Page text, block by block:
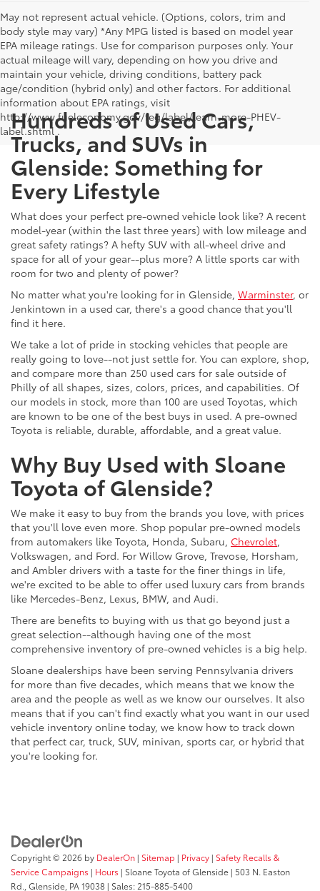
May not represent actual vehicle. (Options, colors, trim and
body style may vary) *Any MPG listed is based on model year
EPA mileage ratings. Use for comparison purposes only. Your
actual mileage will vary, depending on how you drive and
maintain your vehicle, driving conditions, battery pack
age/condition (hybrid only) and other factors. For additional
information about EPA ratings, visit
http://www.fueleconomy.gov/feg/label/learn-more-PHEV-
label.shtml .
Hundreds of Used Cars,
Trucks, and SUVs in
Glenside: Something for
Every Lifestyle
What does your perfect pre-owned vehicle look like? A recent
model-year (within the last three years) with low mileage and
great safety ratings? A hefty SUV with all-wheel drive and
space for all of your gear--plus more? A little sports car with
room for two and plenty of power?
No matter what you're looking for in Glenside, Warminster, or
Jenkintown in a used car, there's a good chance that you'll
find it here.
We take a lot of pride in stocking vehicles that people are
really going to love--not just settle for. You can explore, shop,
and compare more than 250 used cars for sale outside of
Philly of all shapes, sizes, colors, prices, and capabilities. Of
our models in stock, more than 100 are used Toyotas, which
are known to be one of the best buys in used. A pre-owned
Toyota is reliable, durable, affordable, and a great value.
Why Buy Used with Sloane
Toyota of Glenside?
We make it easy to buy from the brands you love, with prices
that you'll love even more. Shop popular pre-owned models
from automakers like Toyota, Honda, Subaru, Chevrolet,
Volkswagen, and Ford. For Willow Grove, Trevose, Horsham,
and Ambler drivers with a taste for the finer things in life,
we're excited to be able to offer used luxury cars from brands
like Mercedes-Benz, Lexus, BMW, and Audi.
There are benefits to buying with us that go beyond just a
great selection--although having one of the most
comprehensive inventory of pre-owned vehicles is a big help.
Sloane dealerships have been serving Pennsylvania drivers
for more than five decades, which means that we know the
area and the people as well as we know our ourselves. It also
means that if you can't find exactly what you want in our used
vehicle inventory online today, we know how to track down
that perfect car, truck, SUV, minivan, sports car, or hybrid that
you're looking for.
Copyright © 2026 by DealerOn | Sitemap | Privacy | Safety Recalls &
Service Campaigns | Hours | Sloane Toyota of Glenside | 503 N. Easton
Rd., Glenside, PA19038 | Sales: 215-885-5400